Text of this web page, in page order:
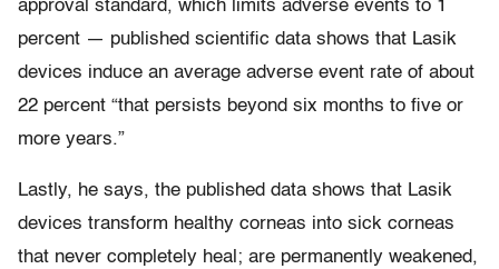
approval standard, which limits adverse events to 1
percent — published scientific data shows that Lasik
devices induce an average adverse event rate of about
22 percent “that persists beyond six months to five or
more years.”
Lastly, he says, the published data shows that Lasik
devices transform healthy corneas into sick corneas
that never completely heal; are permanently weakened,